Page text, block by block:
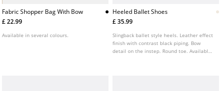
Fabric Shopper Bag With Bow
£ 22.99
Available in several colours.
Heeled Ballet Shoes
£ 35.99
Slingback ballet style heels. Leather effect
finish with contrast black piping. Bow
detail on the instep. Round toe. Available